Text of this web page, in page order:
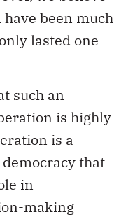
been much
lasted one
such an
is highly
is a
that
in
making